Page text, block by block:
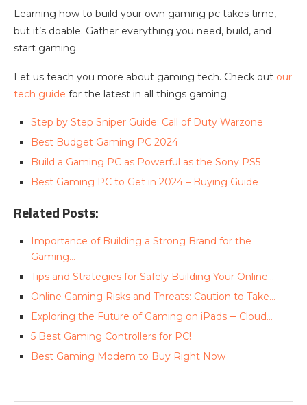
Learning how to build your own gaming pc takes time,
but it’s doable. Gather everything you need, build, and
start gaming.
Let us teach you more about gaming tech. Check out our
tech guide for the latest in all things gaming.
Step by Step Sniper Guide: Call of Duty Warzone
Best Budget Gaming PC 2024
Build a Gaming PC as Powerful as the Sony PS5
Best Gaming PC to Get in 2024 – Buying Guide
Related Posts:
Importance of Building a Strong Brand for the
Gaming…
Tips and Strategies for Safely Building Your Online…
Online Gaming Risks and Threats: Caution to Take…
Exploring the Future of Gaming on iPads ─ Cloud…
5 Best Gaming Controllers for PC!
Best Gaming Modem to Buy Right Now